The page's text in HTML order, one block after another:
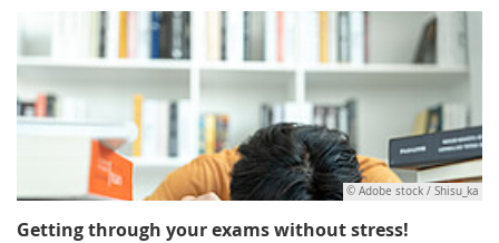
© Adobe stock / Shisu_ka
Getting through your exams without stress!